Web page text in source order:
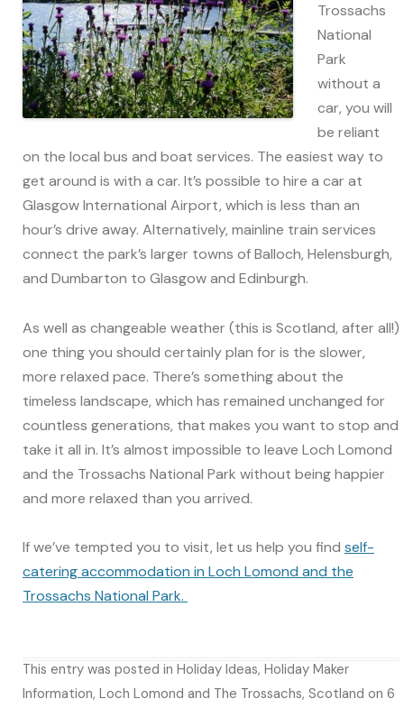
Trossachs
National
Park
without a
car, you will
be reliant
on the local bus and boat services. The easiest way to
get around is with a car. It’s possible to hire a car at
Glasgow International Airport, which is less than an
hour’s drive away. Alternatively, mainline train services
connect the park’s larger towns of Balloch, Helensburgh,
and Dumbarton to Glasgow and Edinburgh.
As well as changeable weather (this is Scotland, after all!)
one thing you should certainly plan for is the slower,
more relaxed pace. There’s something about the
timeless landscape, which has remained unchanged for
countless generations, that makes you want to stop and
take it all in. It’s almost impossible to leave Loch Lomond
and the Trossachs National Park without being happier
and more relaxed than you arrived.
If we’ve tempted you to visit, let us help you find self-
catering accommodation in Loch Lomond and the
Trossachs National Park.
This entry was posted in Holiday Ideas, Holiday Maker
Information, Loch Lomond and The Trossachs, Scotland on 6